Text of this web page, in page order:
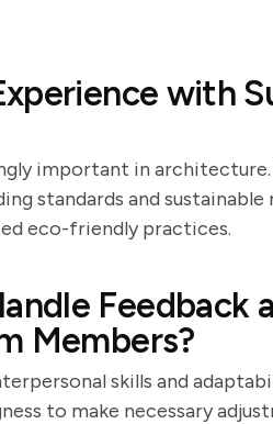
with
important in
standards and
eco-friendly practices.
Feedback
Members?
skills and
to make necessary